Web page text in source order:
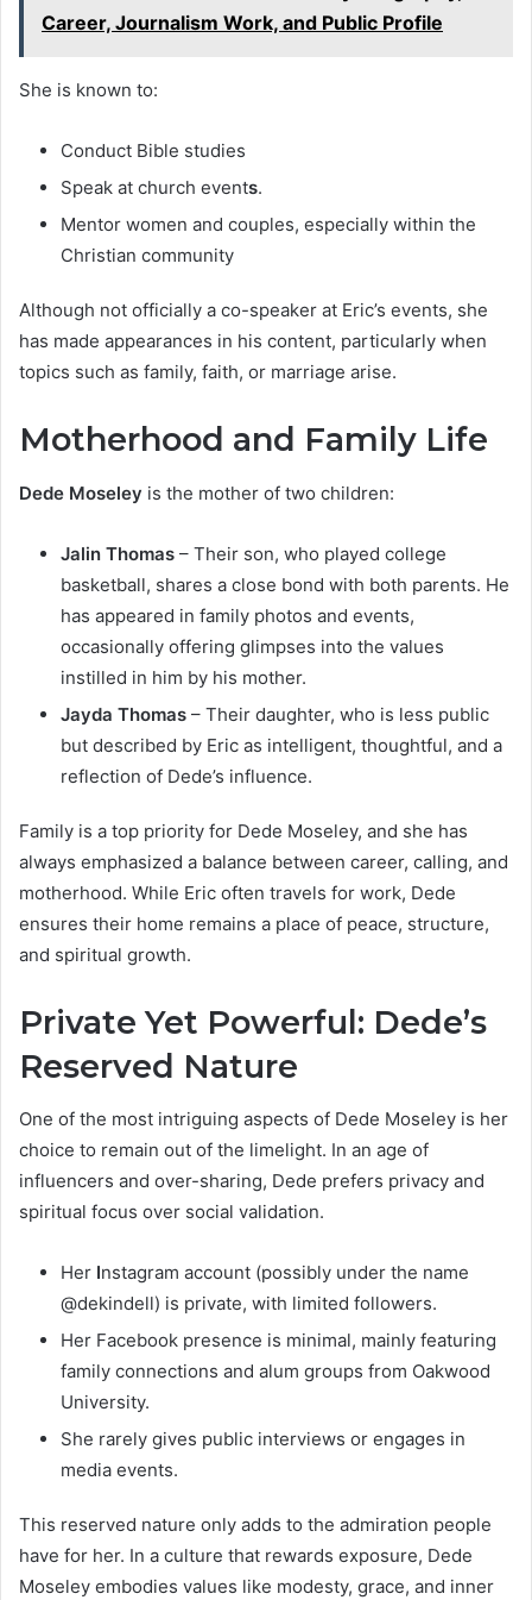
Career, Journalism Work, and Public Profile
She is known to:
Conduct Bible studies
Speak at church events.
Mentor women and couples, especially within the
Christian community
Although not officially a co-speaker at Eric’s events, she
has made appearances in his content, particularly when
topics such as family, faith, or marriage arise.
Motherhood and Family Life
Dede Moseley is the mother of two children:
Jalin Thomas – Their son, who played college
basketball, shares a close bond with both parents. He
has appeared in family photos and events,
occasionally offering glimpses into the values
instilled in him by his mother.
Jayda Thomas – Their daughter, who is less public
but described by Eric as intelligent, thoughtful, and a
reflection of Dede’s influence.
Family is a top priority for Dede Moseley, and she has
always emphasized a balance between career, calling, and
motherhood. While Eric often travels for work, Dede
ensures their home remains a place of peace, structure,
and spiritual growth.
Private Yet Powerful: Dede’s
Reserved Nature
One of the most intriguing aspects of Dede Moseley is her
choice to remain out of the limelight. In an age of
influencers and over-sharing, Dede prefers privacy and
spiritual focus over social validation.
Her Instagram account (possibly under the name
@dekindell) is private, with limited followers.
Her Facebook presence is minimal, mainly featuring
family connections and alum groups from Oakwood
University.
She rarely gives public interviews or engages in
media events.
This reserved nature only adds to the admiration people
have for her. In a culture that rewards exposure, Dede
Moseley embodies values like modesty, grace, and inner